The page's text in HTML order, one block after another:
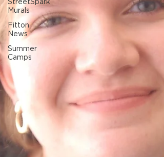
StreetSpark
Murals
Fitton
News
Summer
Camps